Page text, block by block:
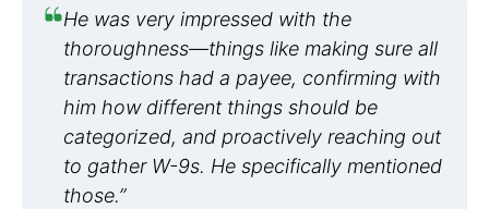
He was very impressed with the
thoroughness—things like making sure all
transactions had a payee, confirming with
him how different things should be
categorized, and proactively reaching out
to gather W-9s. He specifically mentioned
those.”